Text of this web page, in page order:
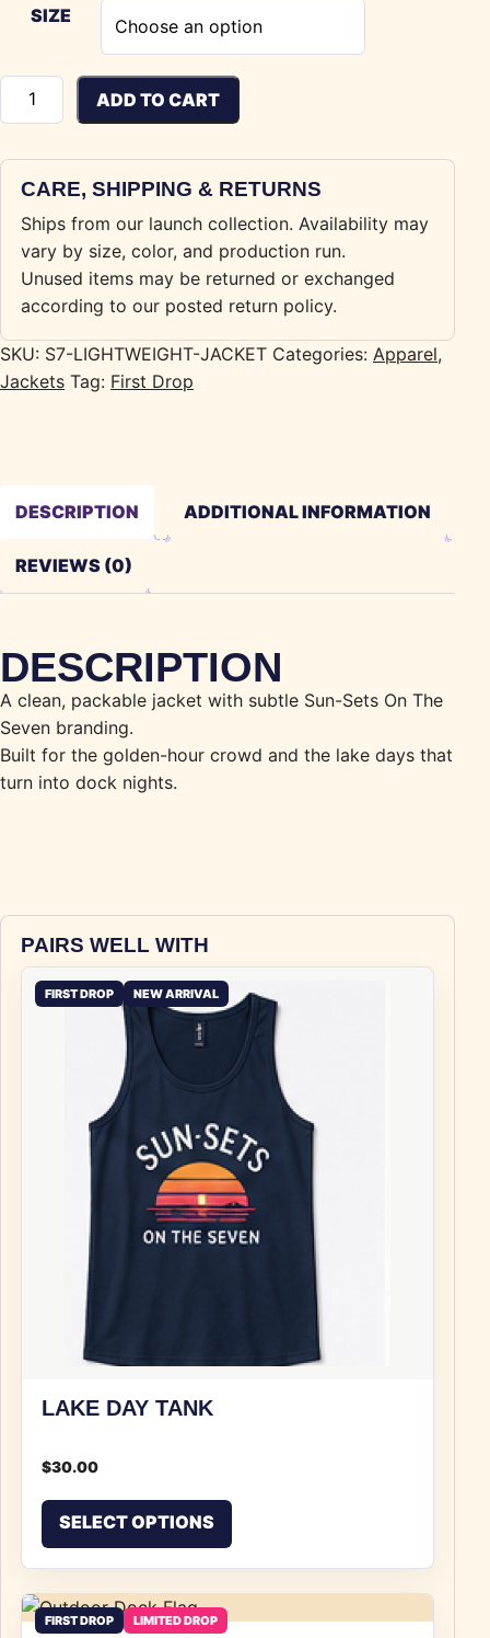
SIZE
Seven Mile Lightweight Jacket quantity
ADD TO CART
CARE, SHIPPING & RETURNS
Ships from our launch collection. Availability may
vary by size, color, and production run.
Unused items may be returned or exchanged
according to our posted return policy.
SKU: S7-LIGHTWEIGHT-JACKET Categories: Apparel,
Jackets Tag: First Drop
DESCRIPTION ADDITIONAL INFORMATION
REVIEWS (0)
DESCRIPTION
A clean, packable jacket with subtle Sun-Sets On The
Seven branding.
Built for the golden-hour crowd and the lake days that
turn into dock nights.
PAIRS WELL WITH
FIRST DROP NEW ARRIVAL
LAKE DAY TANK
$30.00
SELECT OPTIONS
FIRST DROP LIMITED DROP